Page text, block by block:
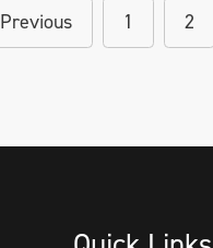
Previous 1 2